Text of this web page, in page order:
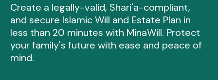
Create a legally-valid, Shari'a-compliant,
and secure Islamic Will and Estate Plan in
less than 20 minutes with MinaWill. Protect
your family's future with ease and peace of
mind.